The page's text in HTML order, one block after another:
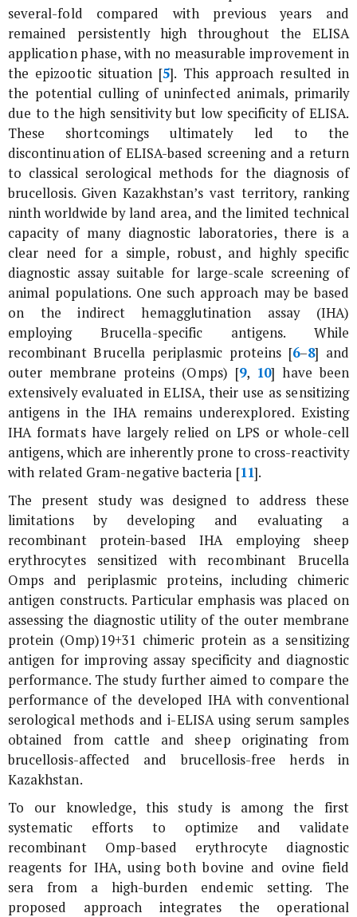
several-fold compared with previous years and
remained persistently high throughout the ELISA
application phase, with no measurable improvement in
the epizootic situation [5]. This approach resulted in
the potential culling of uninfected animals, primarily
due to the high sensitivity but low specificity of ELISA.
These shortcomings ultimately led to the
discontinuation of ELISA-based screening and a return
to classical serological methods for the diagnosis of
brucellosis. Given Kazakhstan’s vast territory, ranking
ninth worldwide by land area, and the limited technical
capacity of many diagnostic laboratories, there is a
clear need for a simple, robust, and highly specific
diagnostic assay suitable for large-scale screening of
animal populations. One such approach may be based
on the indirect hemagglutination assay (IHA)
employingBrucella-specific antigens. While
recombinantBrucellaperiplasmic proteins [6–8] and
outer membrane proteins (Omps) [9, 10] have been
extensively evaluated in ELISA, their use as sensitizing
antigens in the IHA remains underexplored. Existing
IHA formats have largely relied on LPS or whole-cell
antigens, which are inherently prone to cross-reactivity
with related Gram-negative bacteria [11].
The present study was designed to address these
limitations by developing and evaluating a
recombinant protein-based IHA employing sheep
erythrocytes sensitized with recombinant Brucella
Omps and periplasmic proteins, including chimeric
antigen constructs. Particular emphasis was placed on
assessing the diagnostic utility of the outer membrane
protein (Omp)19+31 chimeric protein as a sensitizing
antigen for improving assay specificity and diagnostic
performance. The study further aimed to compare the
performance of the developed IHA with conventional
serological methods and i-ELISA using serum samples
obtained from cattle and sheep originating from
brucellosis-affected and brucellosis-free herds in
Kazakhstan.
To our knowledge, this study is among the first
systematic efforts to optimize and validate
recombinant Omp-based erythrocyte diagnostic
reagents for IHA, using both bovine and ovine field
sera from a high-burden endemic setting. The
proposed approach integrates the operational